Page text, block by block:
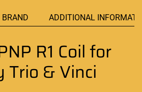
BRAND ADDITIONAL
R1 Coil for
Trio & Vinci